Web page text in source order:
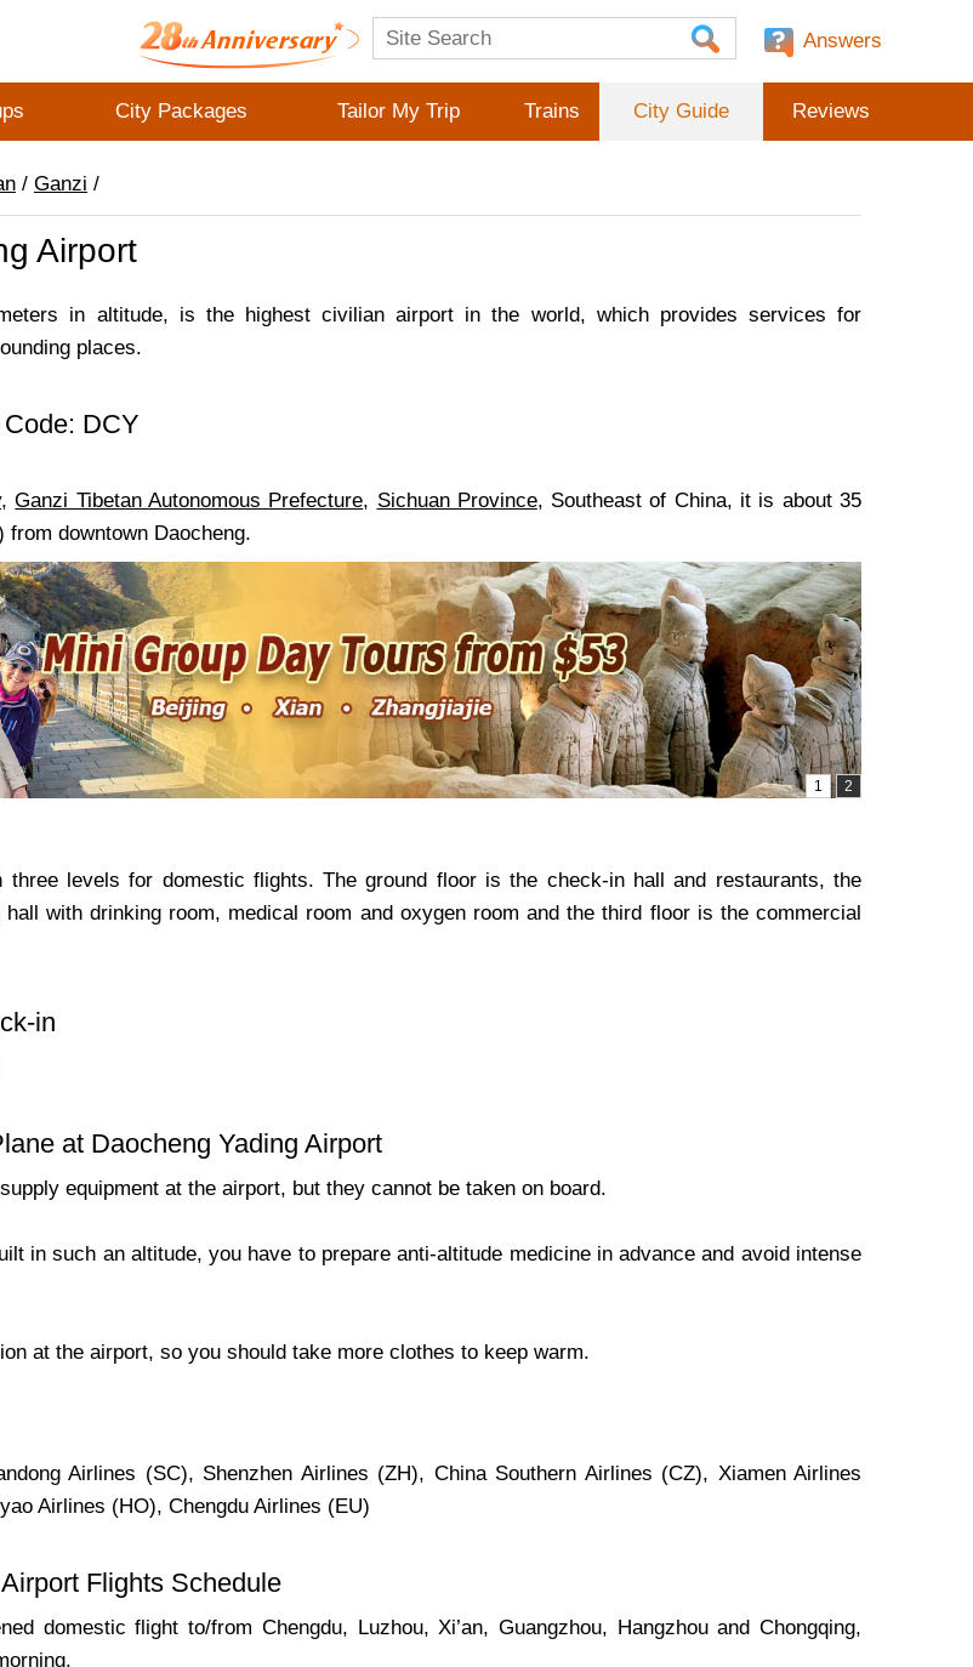
Answers
City Packages Tailor My Trip Trains City Guide Reviews
/ Ganzi /
Airport
in altitude, is the highest civilian airport in the world, which provides services for
places.
DCY
,Ganzi Tibetan Autonomous Prefecture, Sichuan Province, Southeast of China, it is about 35
downtown Daocheng.
three levels for domestic flights. The ground floor is the check-in hall and restaurants, the
with drinking room, medical room and oxygen room and the third floor is the commercial
in
at Daocheng Yading Airport
equipment at the airport, but they cannot be taken on board.
in such an altitude, you have to prepare anti-altitude medicine in advance and avoid intense
at the airport, so you should take more clothes to keep warm.
Airlines (SC), Shenzhen Airlines (ZH), China Southern Airlines (CZ), Xiamen Airlines
Airlines (HO), Chengdu Airlines (EU)
Flights Schedule
domestic flight to/from Chengdu, Luzhou, Xi’an, Guangzhou, Hangzhou and Chongqing,